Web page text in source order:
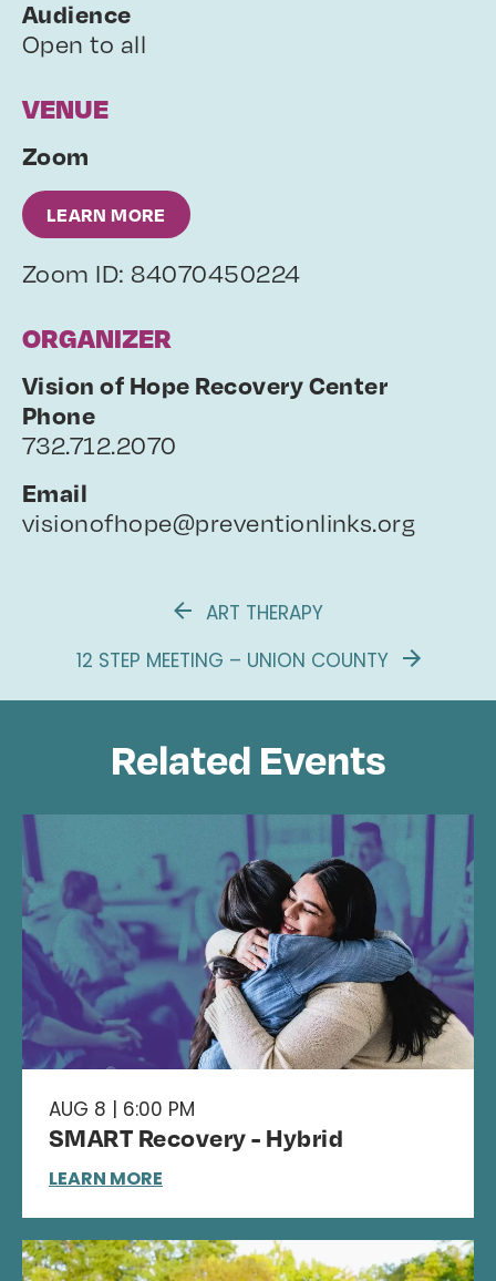
Audience
Open to all
VENUE
Zoom
LEARN MORE
Zoom ID: 84070450224
ORGANIZER
Vision of Hope Recovery Center
Phone
732.712.2070
Email
visionofhope@preventionlinks.org
ART THERAPY
12 STEP MEETING – UNION COUNTY
Related Events
AUG 8 | 6:00 PM
SMART Recovery - Hybrid
LEARN MORE